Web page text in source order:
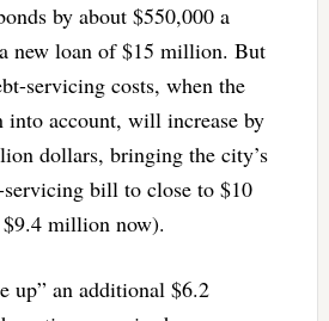
by about $550,000 a
new loan of $15 million. But
servicing costs, when the
into account, will increase by
dollars, bringing the city’s
bill to close to $10
million now).
up” an additional $6.2